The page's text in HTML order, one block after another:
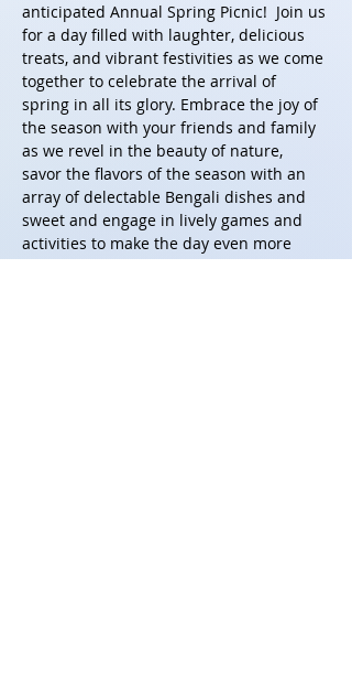
anticipated Annual Spring Picnic!  Join us
for a day filled with laughter, delicious
treats, and vibrant festivities as we come
together to celebrate the arrival of
spring in all its glory. Embrace the joy of
the season with your friends and family
as we revel in the beauty of nature,
savor the flavors of the season with an
array of delectable Bengali dishes and
sweet and engage in lively games and
activities to make the day even more
enjoyable. Please RSVP by 15th April !!